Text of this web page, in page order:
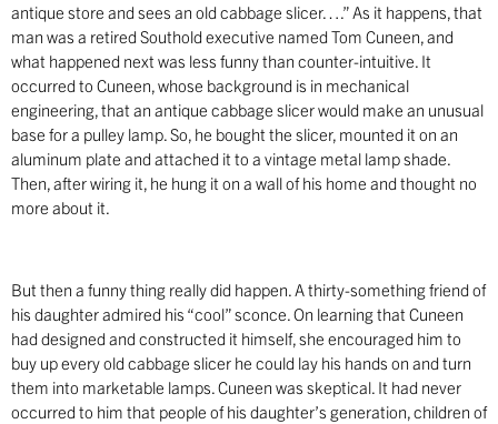
antique store and sees an old cabbage slicer….” As it happens, that
man was a retired Southold executive named Tom Cuneen, and
what happened next was less funny than counter-intuitive. It
occurred to Cuneen, whose background is in mechanical
engineering, that an antique cabbage slicer would make an unusual
base for a pulley lamp. So, he bought the slicer, mounted it on an
aluminum plate and attached it to a vintage metal lamp shade.
Then, after wiring it, he hung it on a wall of his home and thought no
more about it.
But then a funny thing really did happen. A thirty-something friend of
his daughter admired his “cool” sconce. On learning that Cuneen
had designed and constructed it himself, she encouraged him to
buy up every old cabbage slicer he could lay his hands on and turn
them into marketable lamps. Cuneen was skeptical. It had never
occurred to him that people of his daughter’s generation, children of